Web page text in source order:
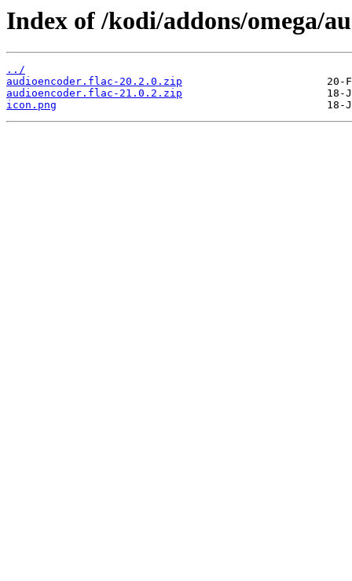
Index of /kodi/addons/omega/
../
audioencoder.flac-20.2.0.zip
audioencoder.flac-21.0.2.zip
icon.png